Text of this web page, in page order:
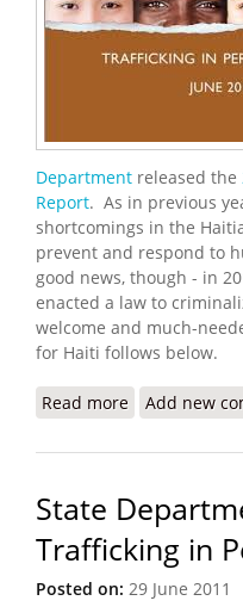
Department released the
Report. As in previous
shortcomings in the
prevent and respond to
good news, though - in
enacted a law to
welcome and much-
for Haiti follows below.
Read more about U.S.
Add new
State
Trafficking in
Posted on: 29 June 2011